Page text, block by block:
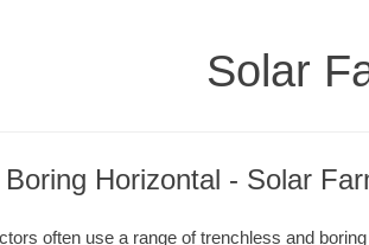
Solar
Boring Horizontal - Solar
often use a range of trenchless and